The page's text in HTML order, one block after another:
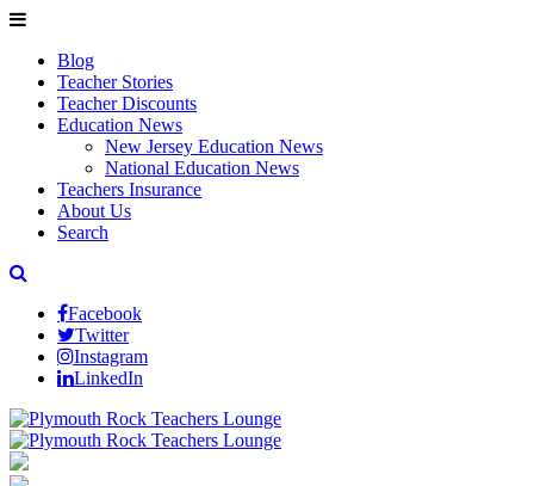
Blog
Teacher Stories
Teacher Discounts
Education News
New Jersey Education News
National Education News
Teachers Insurance
About Us
Search
Facebook
Twitter
Instagram
LinkedIn